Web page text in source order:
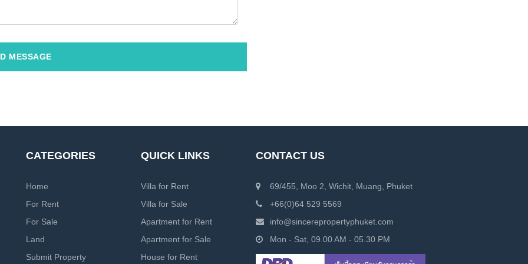
MESSAGE
CATEGORIES
Home
For Rent
For Sale
Land
Submit Property
QUICK LINKS
Villa for Rent
Villa for Sale
Apartment for Rent
Apartment for Sale
House for Rent
CONTACT US
69/455, Moo 2, Wichit, Muang, Phuket
+66(0)64 529 5569
info@sincerepropertyphuket.com
Mon - Sat, 09.00 AM - 05.30 PM